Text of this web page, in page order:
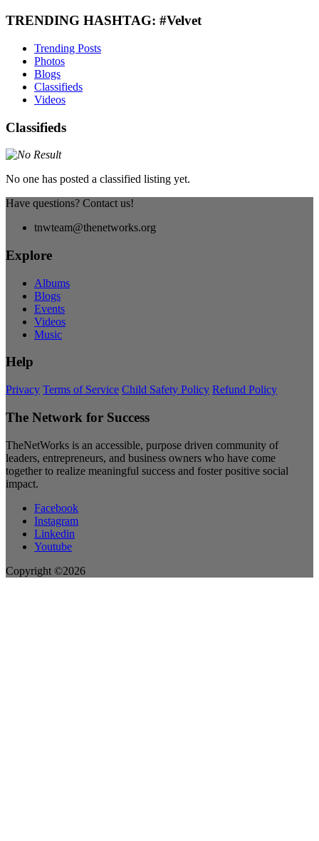
TRENDING HASHTAG: #Velvet
Trending Posts
Photos
Blogs
Classifieds
Videos
Classifieds
No one has posted a classified listing yet.
Have questions? Contact us!
tnwteam@thenetworks.org
Explore
Albums
Blogs
Events
Videos
Music
Help
Privacy Terms of Service Child Safety Policy Refund Policy
The Network for Success
TheNetWorks is an accessible, purpose driven community of
leaders, entrepreneurs, and business owners who have come
together to realize meaningful success and foster positive social
impact.
Facebook
Instagram
Linkedin
Youtube
Copyright ©2026